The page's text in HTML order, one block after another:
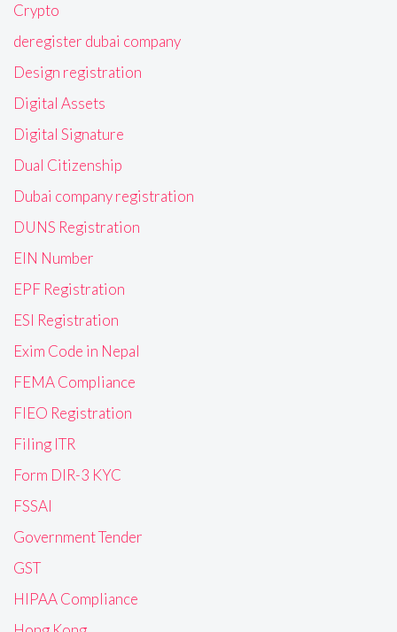
Crypto
deregister dubai company
Design registration
Digital Assets
Digital Signature
Dual Citizenship
Dubai company registration
DUNS Registration
EIN Number
EPF Registration
ESI Registration
Exim Code in Nepal
FEMA Compliance
FIEO Registration
Filing ITR
Form DIR-3 KYC
FSSAI
Government Tender
GST
HIPAA Compliance